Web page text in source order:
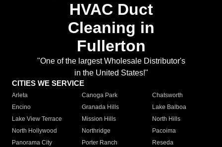
HVAC Duct
Cleaning in
Fullerton
"One of the largest Wholesale Distributor's
in the United States!"
CITIES WE SERVICE
Arleta Canoga Park
Chatsworth
Encino
Granada Hills
Lake Balboa
Lake View Terrace
Mission Hills
North Hills
North Hollywood
Northridge
Pacoima
Panorama City
Porter Ranch
Reseda